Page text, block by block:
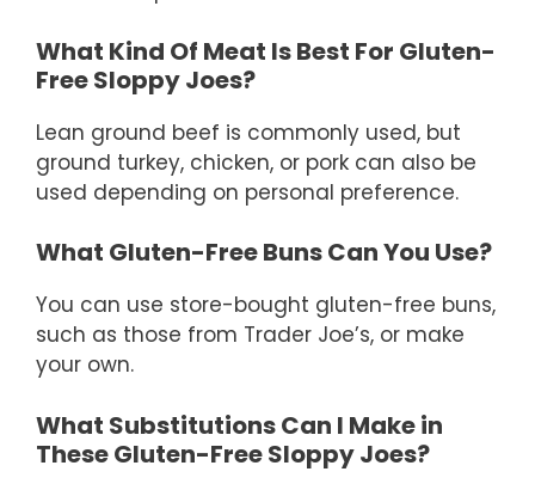
What Kind Of Meat Is Best For Gluten-
Free Sloppy Joes?
Lean ground beef is commonly used, but
ground turkey, chicken, or pork can also be
used depending on personal preference.
What Gluten-Free Buns Can You Use?
You can use store-bought gluten-free buns,
such as those from Trader Joe’s, or make
your own.
What Substitutions Can I Make in
These Gluten-Free Sloppy Joes?